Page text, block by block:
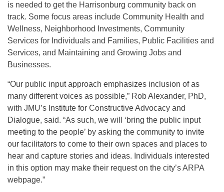
is needed to get the Harrisonburg community back on
track. Some focus areas include Community Health and
Wellness, Neighborhood Investments, Community
Services for Individuals and Families, Public Facilities and
Services, and Maintaining and Growing Jobs and
Businesses.
“Our public input approach emphasizes inclusion of as
many different voices as possible,” Rob Alexander, PhD,
with JMU’s Institute for Constructive Advocacy and
Dialogue, said. “As such, we will ‘bring the public input
meeting to the people’ by asking the community to invite
our facilitators to come to their own spaces and places to
hear and capture stories and ideas. Individuals interested
in this option may make their request on the city’s ARPA
webpage.”